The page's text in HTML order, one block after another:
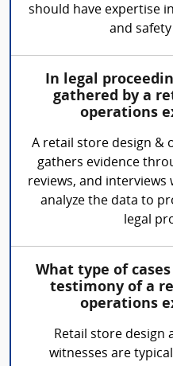
should have expertise
and
In legal
gathered by a
operations
A retail store design &
gathers evidence
reviews, and interviews
analyze the data to
legal
What type of
testimony of a
operations
Retail store design
witnesses are